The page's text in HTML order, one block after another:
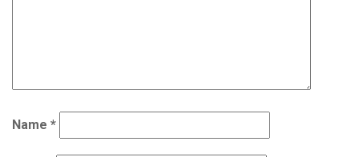
Name *